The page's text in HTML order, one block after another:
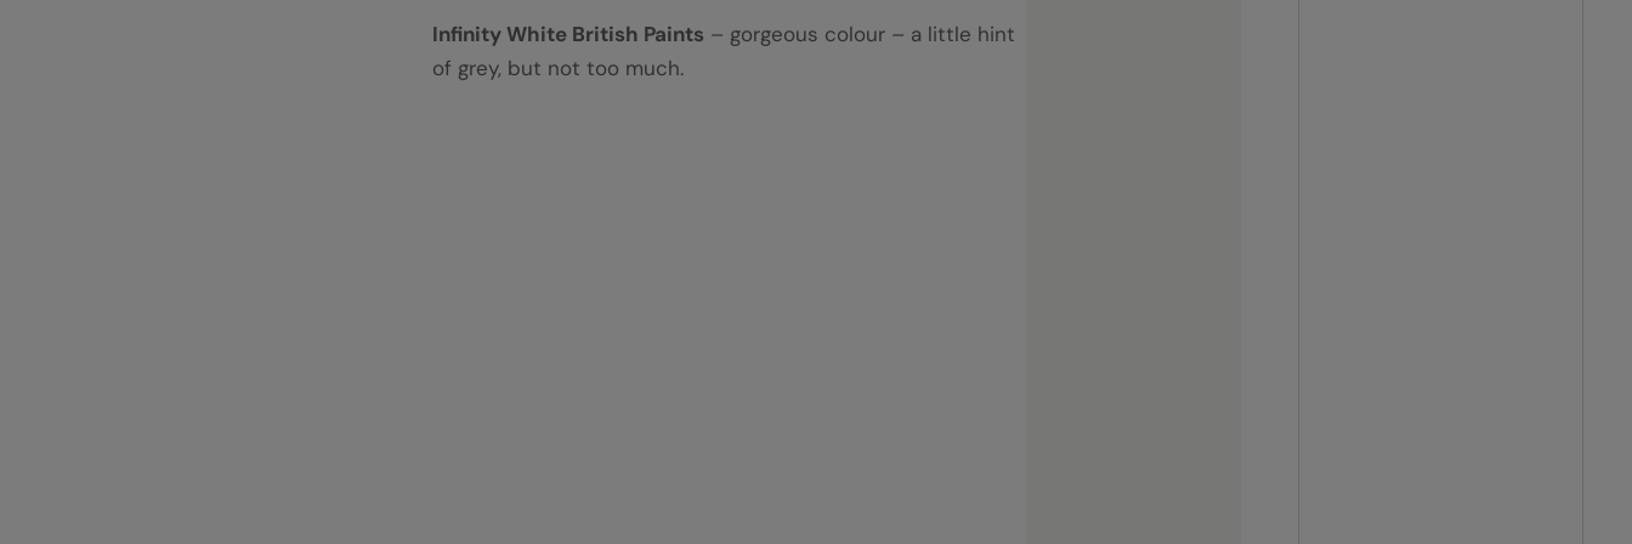
Infinity White British Paints – gorgeous colour – a little hint
of grey, but not too much.